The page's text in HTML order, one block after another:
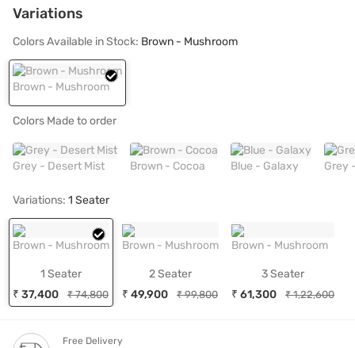
Variations
Colors Available in Stock: Brown - Mushroom
Brown - Mushroom
Colors Made to order
Grey - Desert Mist Brown - Cocoa Blue - Galaxy Grey
Variations: 1 Seater
Brown - Mushroom
1 Seater
₹ 37,400
₹ 74,800
Brown - Mushroom
2 Seater
₹ 49,900
₹ 99,800
Brown - Mushroom
3 Seater
₹ 61,300
₹ 1,22,600
Free Delivery